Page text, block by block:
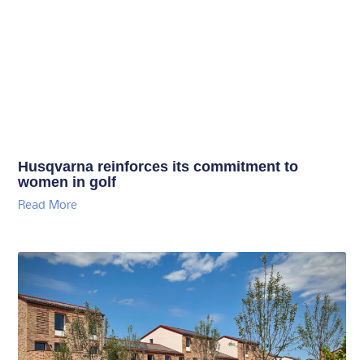
Husqvarna reinforces its commitment to
women in golf
Read More